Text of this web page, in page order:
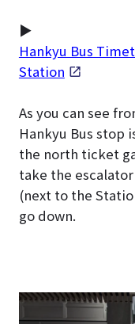
▶
Hankyu Bus
Station
As you can see
Hankyu Bus stop
the north ticket
take the
(next to the
go down.